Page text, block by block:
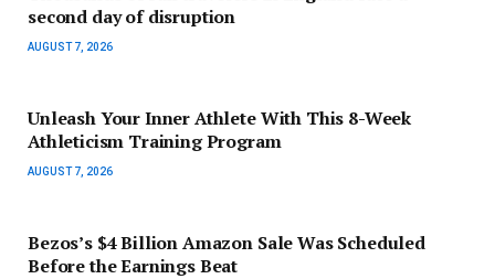
second day of disruption
AUGUST 7, 2026
Unleash Your Inner Athlete With This 8-Week
Athleticism Training Program
AUGUST 7, 2026
Bezos’s $4 Billion Amazon Sale Was Scheduled
Before the Earnings Beat